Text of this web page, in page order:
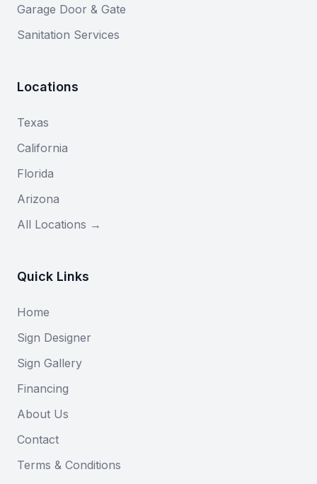
Garage Door & Gate
Sanitation Services
Locations
Texas
California
Florida
Arizona
All Locations →
Quick Links
Home
Sign Designer
Sign Gallery
Financing
About Us
Contact
Terms & Conditions